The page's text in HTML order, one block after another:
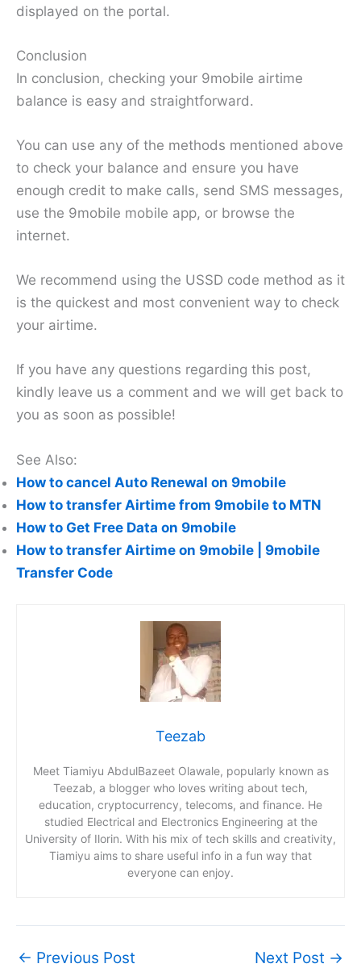
displayed on the portal.
Conclusion
In conclusion, checking your 9mobile airtime
balance is easy and straightforward.
You can use any of the methods mentioned above
to check your balance and ensure you have
enough credit to make calls, send SMS messages,
use the 9mobile mobile app, or browse the
internet.
We recommend using the USSD code method as it
is the quickest and most convenient way to check
your airtime.
If you have any questions regarding this post,
kindly leave us a comment and we will get back to
you as soon as possible!
See Also:
How to cancel Auto Renewal on 9mobile
How to transfer Airtime from 9mobile to MTN
How to Get Free Data on 9mobile
How to transfer Airtime on 9mobile | 9mobile
Transfer Code
Teezab
Meet Tiamiyu AbdulBazeet Olawale, popularly known as
Teezab, a blogger who loves writing about tech,
education, cryptocurrency, telecoms, and finance. He
studied Electrical and Electronics Engineering at the
University of Ilorin. With his mix of tech skills and creativity,
Tiamiyu aims to share useful info in a fun way that
everyone can enjoy.
← Previous Post Next Post →